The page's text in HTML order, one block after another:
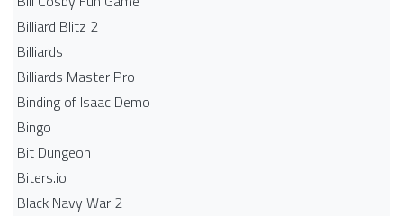
Billiard Blitz 2
Billiards
Billiards Master Pro
Binding of Isaac Demo
Bingo
Bit Dungeon
Biters.io
Black Navy War 2